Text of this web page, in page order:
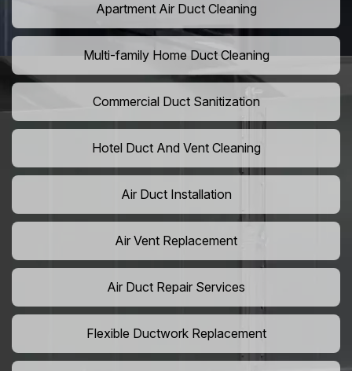
Apartment Air Duct Cleaning
Multi-family Home Duct Cleaning
Commercial Duct Sanitization
Hotel Duct And Vent Cleaning
Air Duct Installation
Air Vent Replacement
Air Duct Repair Services
Flexible Ductwork Replacement